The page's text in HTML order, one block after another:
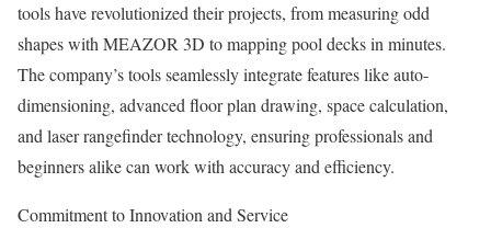
tools have revolutionized their projects, from measuring odd
shapes with MEAZOR 3D to mapping pool decks in minutes.
The company’s tools seamlessly integrate features like auto-
dimensioning, advanced floor plan drawing, space calculation,
and laser rangefinder technology, ensuring professionals and
beginners alike can work with accuracy and efficiency.
Commitment to Innovation and Service